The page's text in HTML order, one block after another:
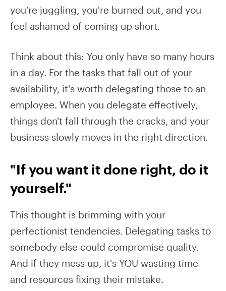
you’re juggling, you're burned out, and you
feel ashamed of coming up short.
Think about this: You only have so many hours
in a day. For the tasks that fall out of your
availability, it's worth delegating those to an
employee. When you delegate effectively,
things don't fall through the cracks, and your
business slowly moves in the right direction.
"If you want it done right, do it
yourself."
This thought is brimming with your
perfectionist tendencies. Delegating tasks to
somebody else could compromise quality.
And if they mess up, it's YOU wasting time
and resources fixing their mistake.